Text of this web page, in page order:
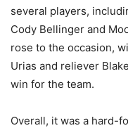
several players,
Cody Bellinger and
rose to the occasion,
Urias and reliever
win for the team.
Overall, it was a hard-